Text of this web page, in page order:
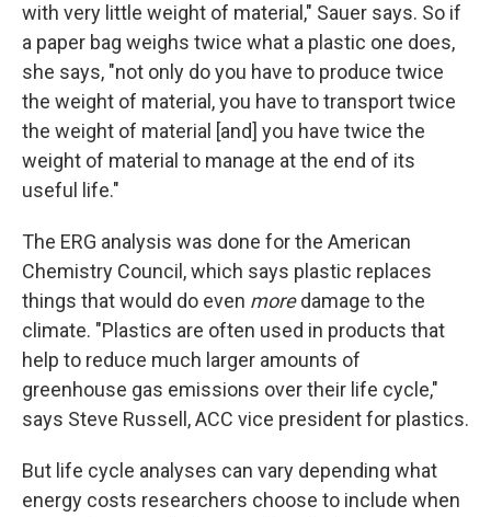
with very little weight of material," Sauer says. So if
a paper bag weighs twice what a plastic one does,
she says, "not only do you have to produce twice
the weight of material, you have to transport twice
the weight of material [and] you have twice the
weight of material to manage at the end of its
useful life."
The ERG analysis was done for the American
Chemistry Council, which says plastic replaces
things that would do even moredamage to the
climate. "Plastics are often used in products that
help to reduce much larger amounts of
greenhouse gas emissions over their life cycle,"
says Steve Russell, ACC vice president for plastics.
But life cycle analyses can vary depending what
energy costs researchers choose to include when